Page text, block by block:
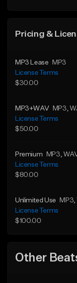
Pricing &
MP3 Lease
MP3
License Terms
$30.00
MP3+WAV MP3 ,
License Terms
$50.00
Premium MP3 ,
License Terms
$80.00
Unlimited Use MP3
License Terms
$100.00
Other